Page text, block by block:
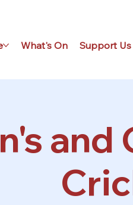
What's On Support Us
and